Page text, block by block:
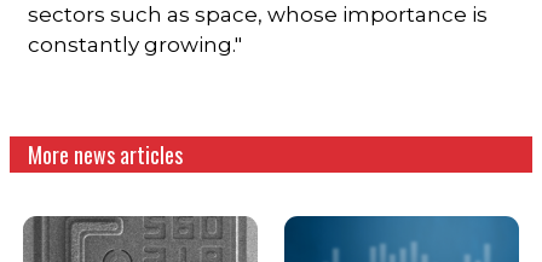
sectors such as space, whose importance is
constantly growing."
More news articles